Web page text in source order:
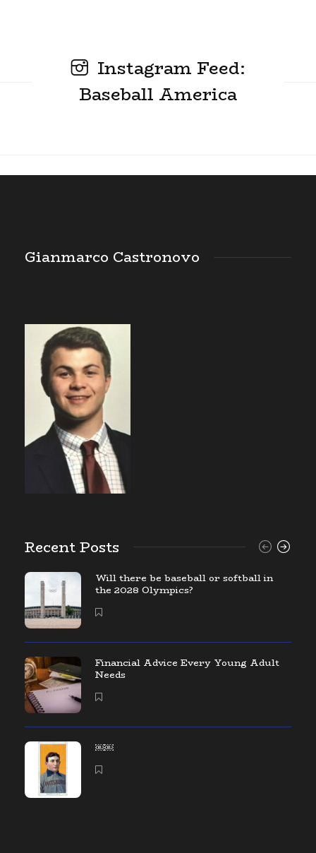
Instagram Feed:
Baseball America
Gianmarco Castronovo
Recent Posts
Will there be baseball or softball in
the 2028 Olympics?
Financial Advice Every Young Adult
Needs
￼￼